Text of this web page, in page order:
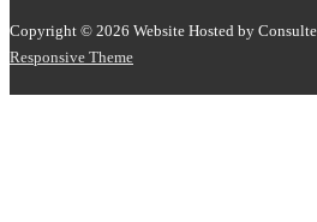
Copyright © 2026 Website Hosted by
Responsive Theme